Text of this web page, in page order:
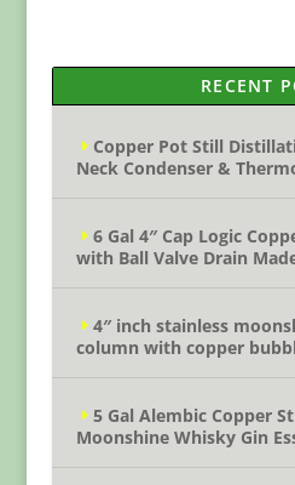
RECENT
Copper Pot Still
Neck Condenser &
6 Gal 4″ Cap Logic
with Ball Valve Drain
4″ inch stainless
column with copper
5 Gal Alembic Copper
Moonshine Whisky Gin